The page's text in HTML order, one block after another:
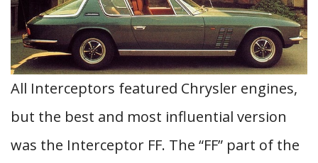
All Interceptors featured Chrysler engines,
but the best and most influential version
was the Interceptor FF. The “FF” part of the